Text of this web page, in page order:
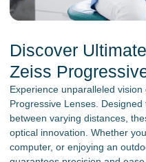
Discover
Zeiss
Experience unparalleled
Progressive Lenses.
between varying distances,
optical innovation. Whether
computer, or enjoying an